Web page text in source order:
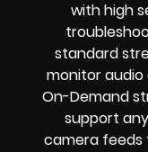
with high
standard
monitor
On-Demand
support any
camera feeds